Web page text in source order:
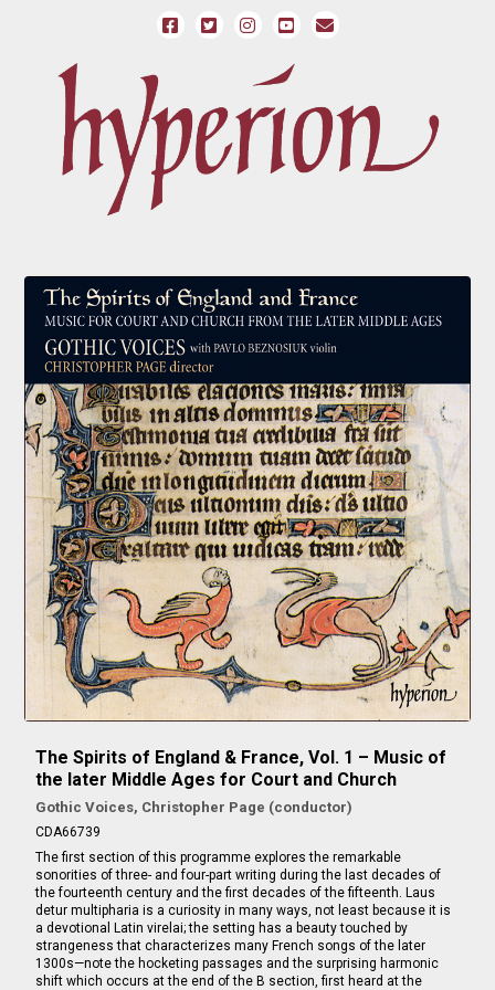
The Spirits of England & France, Vol. 1 – Music of
the later Middle Ages for Court and Church
Gothic Voices, Christopher Page (conductor)
CDA66739
The first section of this programme explores the remarkable
sonorities of three- and four-part writing during the last decades of
the fourteenth century and the first decades of the fifteenth. Laus
detur multipharia is a curiosity in many ways, not least because it is
a devotional Latin virelai; the setting has a beauty touched by
strangeness that characterizes many French songs of the later
1300s—note the hocketing passages and the surprising harmonic
shift which occurs at the end of the B section, first heard at the